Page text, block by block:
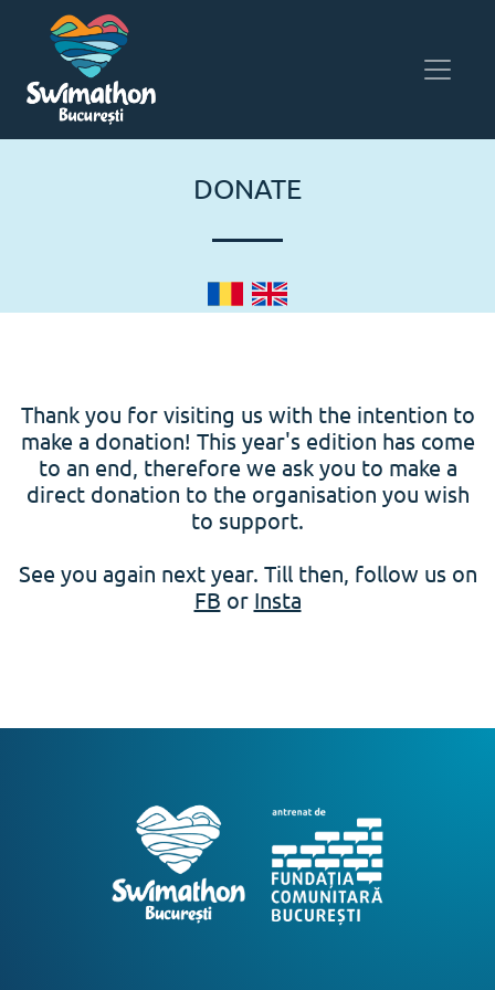
DONATE
Thank you for visiting us with the intention to
make a donation! This year's edition has come
to an end, therefore we ask you to make a
direct donation to the organisation you wish
to support.
See you again next year. Till then, follow us on
FB or Insta